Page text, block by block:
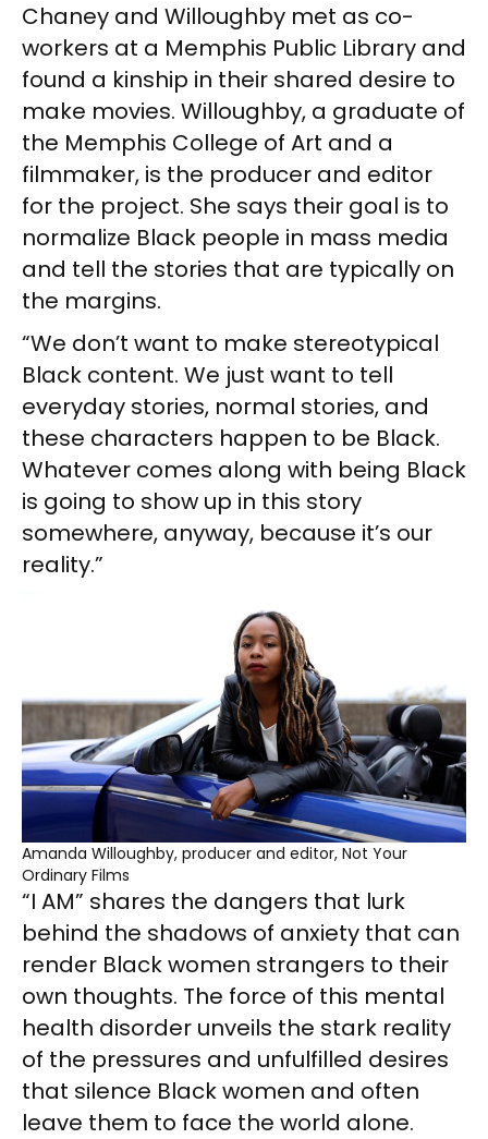
Chaney and Willoughby met as co-
workers at a Memphis Public Library and
found a kinship in their shared desire to
make movies. Willoughby, a graduate of
the Memphis College of Art and a
filmmaker, is the producer and editor
for the project. She says their goal is to
normalize Black people in mass media
and tell the stories that are typically on
the margins.
“We don’t want to make stereotypical
Black content. We just want to tell
everyday stories, normal stories, and
these characters happen to be Black.
Whatever comes along with being Black
is going to show up in this story
somewhere, anyway, because it’s our
reality.”
Amanda Willoughby, producer and editor, Not Your
Ordinary Films
“I AM” shares the dangers that lurk
behind the shadows of anxiety that can
render Black women strangers to their
own thoughts. The force of this mental
health disorder unveils the stark reality
of the pressures and unfulfilled desires
that silence Black women and often
leave them to face the world alone.